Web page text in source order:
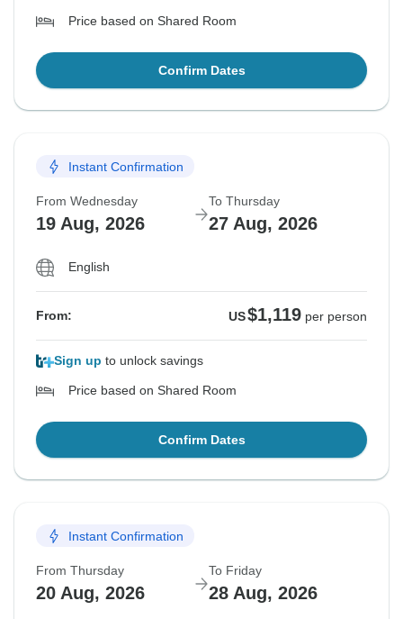
Price based on Shared Room
Confirm Dates
Instant Confirmation
From Wednesday
19 Aug, 2026
To Thursday
27 Aug, 2026
English
From: US$1,119 per person
Sign up to unlock savings
Price based on Shared Room
Confirm Dates
Instant Confirmation
From Thursday
20 Aug, 2026
To Friday
28 Aug, 2026